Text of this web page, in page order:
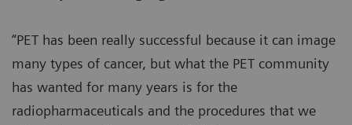
“PET has been really successful because it can image
many types of cancer, but what the PET community
has wanted for many years is for the
radiopharmaceuticals and the procedures that we